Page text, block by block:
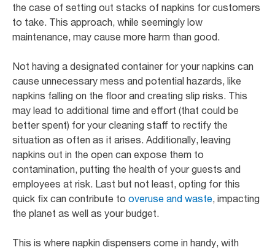
the case of setting out stacks of napkins for customers
to take. This approach, while seemingly low
maintenance, may cause more harm than good.
Not having a designated container for your napkins can
cause unnecessary mess and potential hazards, like
napkins falling on the floor and creating slip risks. This
may lead to additional time and effort (that could be
better spent) for your cleaning staff to rectify the
situation as often as it arises. Additionally, leaving
napkins out in the open can expose them to
contamination, putting the health of your guests and
employees at risk. Last but not least, opting for this
quick fix can contribute to overuse and waste, impacting
the planet as well as your budget.
This is where napkin dispensers come in handy, with